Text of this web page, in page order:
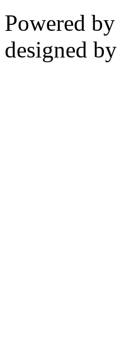
Powered by
designed by